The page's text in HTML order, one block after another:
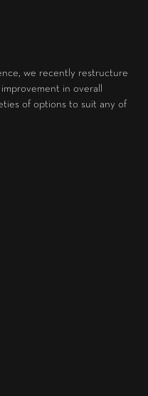
we recently restructure
in overall
of options to suit any of